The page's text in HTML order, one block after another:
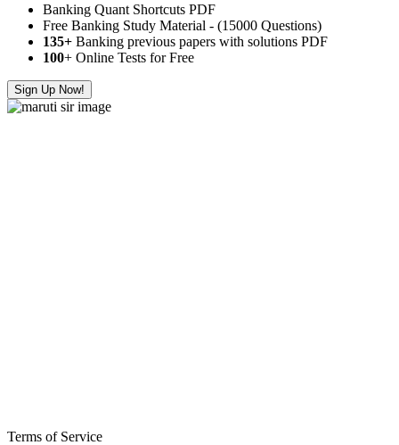
Banking Quant Shortcuts PDF
Free Banking Study Material - (15000 Questions)
135+ Banking previous papers with solutions PDF
100+ Online Tests for Free
Sign Up Now!
Terms of Service